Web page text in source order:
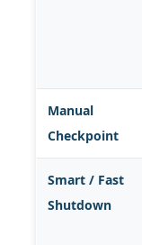
Manual
Checkpoint
Smart / Fast
Shutdown